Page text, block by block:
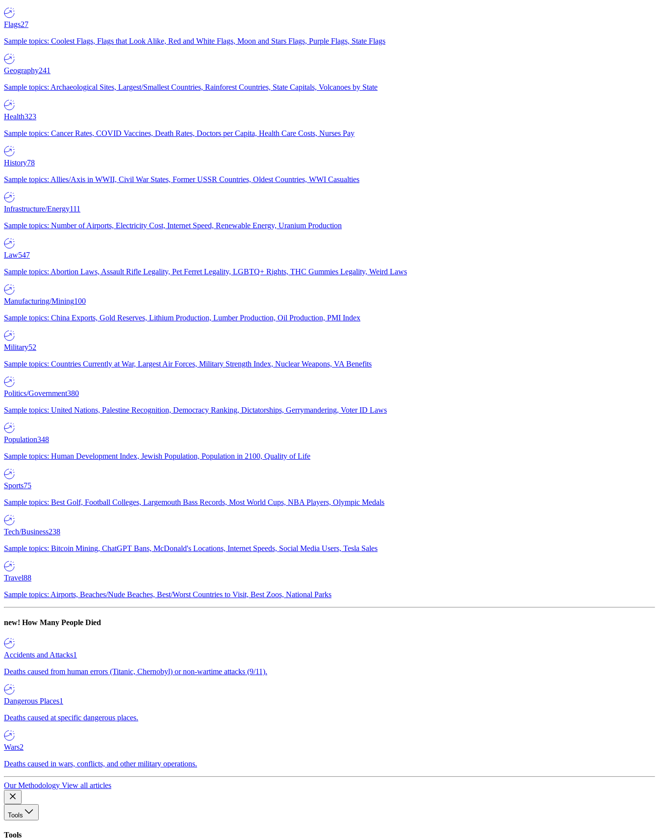
Flags27
Sample topics: Coolest Flags, Flags that Look Alike, Red and White Flags, Moon and Stars Flags, Purple Flags, State Flags
Geography241
Sample topics: Archaeological Sites, Largest/Smallest Countries, Rainforest Countries, State Capitals, Volcanoes by State
Health323
Sample topics: Cancer Rates, COVID Vaccines, Death Rates, Doctors per Capita, Health Care Costs, Nurses Pay
History78
Sample topics: Allies/Axis in WWII, Civil War States, Former USSR Countries, Oldest Countries, WWI Casualties
Infrastructure/Energy111
Sample topics: Number of Airports, Electricity Cost, Internet Speed, Renewable Energy, Uranium Production
Law547
Sample topics: Abortion Laws, Assault Rifle Legality, Pet Ferret Legality, LGBTQ+ Rights, THC Gummies Legality, Weird Laws
Manufacturing/Mining100
Sample topics: China Exports, Gold Reserves, Lithium Production, Lumber Production, Oil Production, PMI Index
Military52
Sample topics: Countries Currently at War, Largest Air Forces, Military Strength Index, Nuclear Weapons, VA Benefits
Politics/Government380
Sample topics: United Nations, Palestine Recognition, Democracy Ranking, Dictatorships, Gerrymandering, Voter ID Laws
Population348
Sample topics: Human Development Index, Jewish Population, Population in 2100, Quality of Life
Sports75
Sample topics: Best Golf, Football Colleges, Largemouth Bass Records, Most World Cups, NBA Players, Olympic Medals
Tech/Business238
Sample topics: Bitcoin Mining, ChatGPT Bans, McDonald's Locations, Internet Speeds, Social Media Users, Tesla Sales
Travel88
Sample topics: Airports, Beaches/Nude Beaches, Best/Worst Countries to Visit, Best Zoos, National Parks
new! How Many People Died
Accidents and Attacks1
Deaths caused from human errors (Titanic, Chernobyl) or non-wartime attacks (9/11).
Dangerous Places1
Deaths caused at specific dangerous places.
Wars2
Deaths caused in wars, conflicts, and other military operations.
Our Methodology View all articles
Tools
Tools